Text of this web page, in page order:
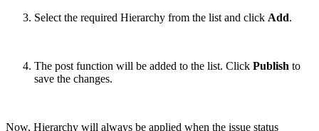
Select the required Hierarchy from the list and click Add.
The post function will be added to the list. Click Publish to
save the changes.
Now, Hierarchy will always be applied when the issue status